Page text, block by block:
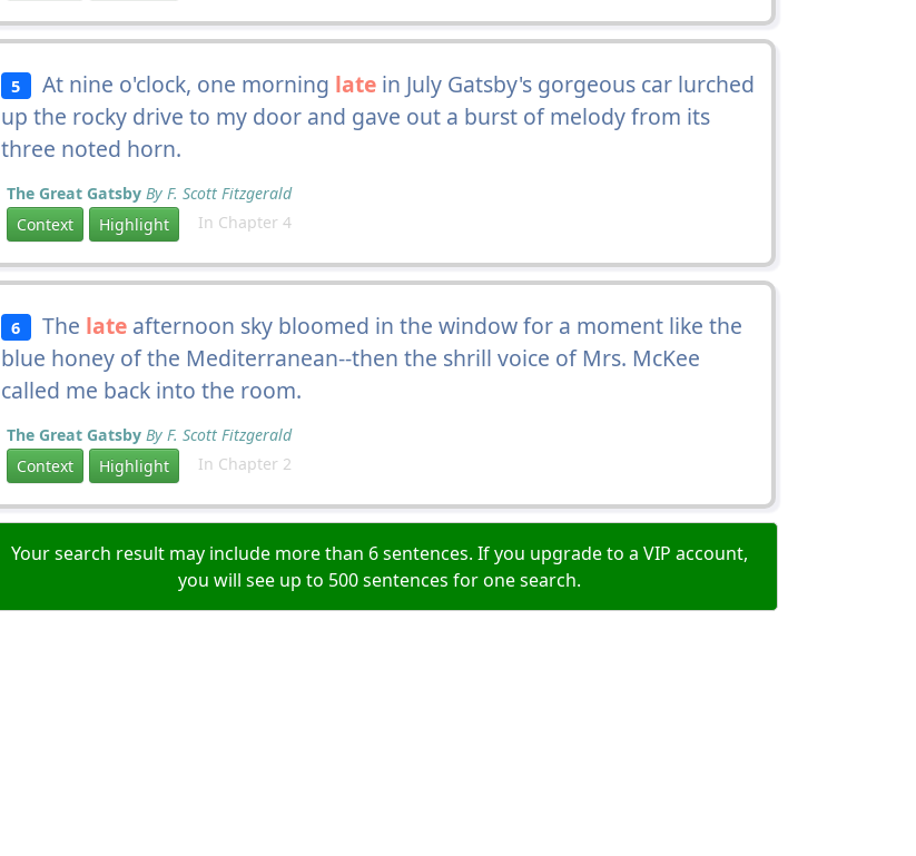
5 At nine o'clock, one morning latein July Gatsby's gorgeous car lurched
up the rocky drive to my door and gave out a burst of melody from its
three noted horn.
The Great Gatsby By F. Scott Fitzgerald
Context
Highlight In Chapter 4
6 The lateafternoon sky bloomed in the window for a moment like the
blue honey of the Mediterranean--then the shrill voice of Mrs. McKee
called me back into the room.
The Great Gatsby By F. Scott Fitzgerald
Context
Highlight In Chapter 2
Your search result may include more than 6 sentences. If you upgrade to a VIP account,
you will see up to 500 sentences for one search.